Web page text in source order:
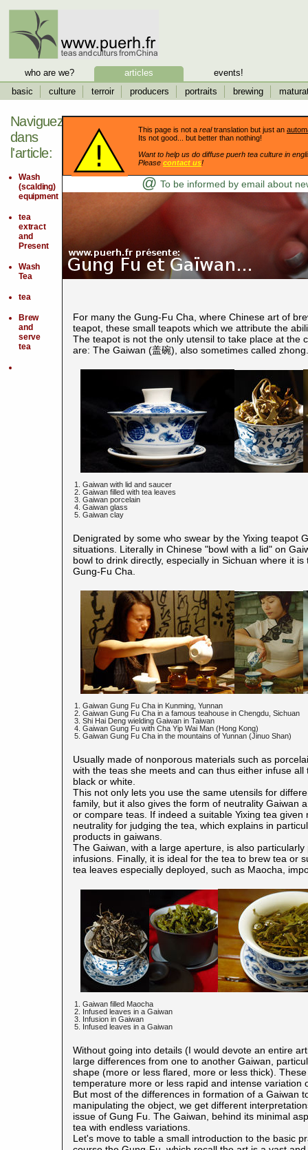
Naviguez
dans
l'article:
Wash
(scalding)
equipment
tea
extract
and
Present
Wash
Tea
tea
Brew
and
serve
tea
This page is not a realtranslation but just an
Its not good... but better than nothing!
Want to help us do diffuse puerh tea culture in
Please contact us!
@ To be informed by email about
For many the Gung-Fu Cha, where Chinese art of
teapot, these small teapots which we attribute the
The teapot is not the only utensil to take place at the
are: The Gaiwan (盖碗), also sometimes called zhong.
1. Gaiwan with lid and saucer
2. Gaiwan filled with tea leaves
3. Gaiwan porcelain
4. Gaiwan glass
5. Gaiwan clay
Denigrated by some who swear by the Yixing teapot
situations. Literally in Chinese "bowl with a lid" on
bowl to drink directly, especially in Sichuan where it
Gung-Fu Cha.
1. Gaiwan Gung Fu Cha in Kunming, Yunnan
2. Gaiwan Gung Fu Cha in a famous teahouse in Chengdu, Sichuan
3. Shi Hai Deng wielding Gaiwan in Taiwan
4. Gaiwan Gung Fu with Cha Yip Wai Man (Hong Kong)
5. Gaiwan Gung Fu Cha in the mountains of Yunnan (Jinuo Shan)
Usually made of nonporous materials such as
with the teas she meets and can thus either infuse
black or white.
This not only lets you use the same utensils for
family, but it also gives the form of neutrality Gaiwan
or compare teas. If indeed a suitable Yixing tea
neutrality for judging the tea, which explains in
products in gaiwans.
The Gaiwan, with a large aperture, is also
infusions. Finally, it is ideal for the tea to brew tea or
tea leaves especially deployed, such as Maocha,
1. Gaiwan filled Maocha
2. Infused leaves in a Gaiwan
3. Infusion in Gaiwan
5. Infused leaves in a Gaiwan
Without going into details (I would devote an entire
large differences from one to another Gaiwan,
shape (more or less flared, more or less thick).
temperature more or less rapid and intense variation
But most of the differences in formation of a Gaiwan
manipulating the object, we get different
issue of Gung Fu. The Gaiwan, behind its minimal
tea with endless variations.
Let's move to table a small introduction to the basic
who are we? articles
events!
basic
culture terroir producers portraits brewing